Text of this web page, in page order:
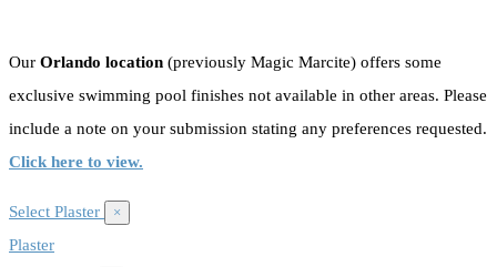
Our Orlando location (previously Magic Marcite) offers some
exclusive swimming pool finishes not available in other areas. Please
include a note on your submission stating any preferences requested.
Click here to view.
Select Plaster ×
Plaster